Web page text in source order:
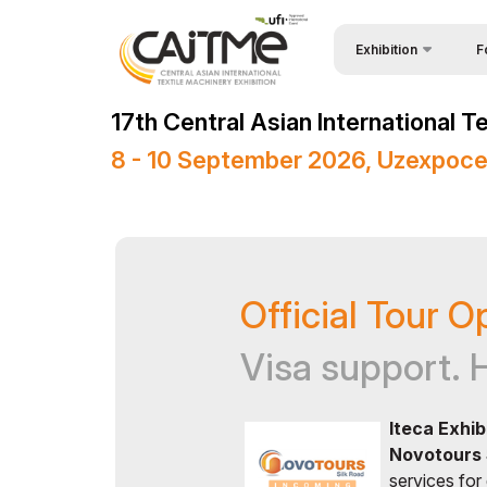
Exhibition
Venue & Working Hours
Media Support
Events Programme
Doing Business in
17th Central Asian International
8 - 10 September 2026,
Official Tour
Visa support.
Iteca
Novotours
services for